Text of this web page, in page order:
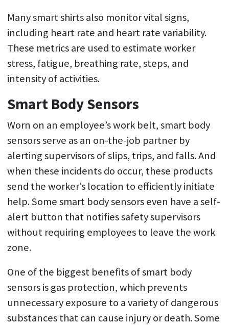
Many smart shirts also monitor vital signs,
including heart rate and heart rate variability.
These metrics are used to estimate worker
stress, fatigue, breathing rate, steps, and
intensity of activities.
Smart Body Sensors
Worn on an employee’s work belt, smart body
sensors serve as an on-the-job partner by
alerting supervisors of slips, trips, and falls. And
when these incidents do occur, these products
send the worker’s location to efficiently initiate
help. Some smart body sensors even have a self-
alert button that notifies safety supervisors
without requiring employees to leave the work
zone.
One of the biggest benefits of smart body
sensors is gas protection, which prevents
unnecessary exposure to a variety of dangerous
substances that can cause injury or death. Some